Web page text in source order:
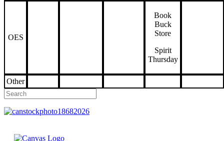
OES
Book
Buck
Store
Spirit
Thursday
Other